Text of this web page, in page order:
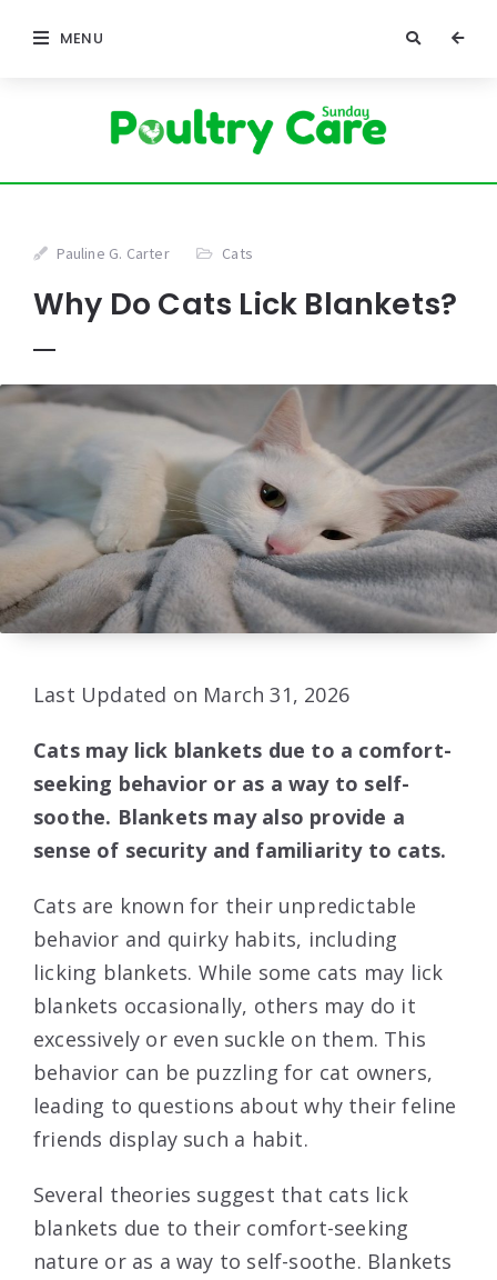
MENU
Pauline G. Carter Cats
Why Do Cats Lick Blankets?
Last Updated on March 31, 2026
Cats may lick blankets due to a comfort-
seeking behavior or as a way to self-
soothe. Blankets may also provide a
sense of security and familiarity to cats.
Cats are known for their unpredictable
behavior and quirky habits, including
licking blankets. While some cats may lick
blankets occasionally, others may do it
excessively or even suckle on them. This
behavior can be puzzling for cat owners,
leading to questions about why their feline
friends display such a habit.
Several theories suggest that cats lick
blankets due to their comfort-seeking
nature or as a way to self-soothe. Blankets